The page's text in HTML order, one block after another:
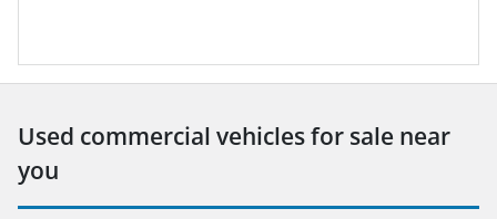
Used commercial vehicles for sale near
you